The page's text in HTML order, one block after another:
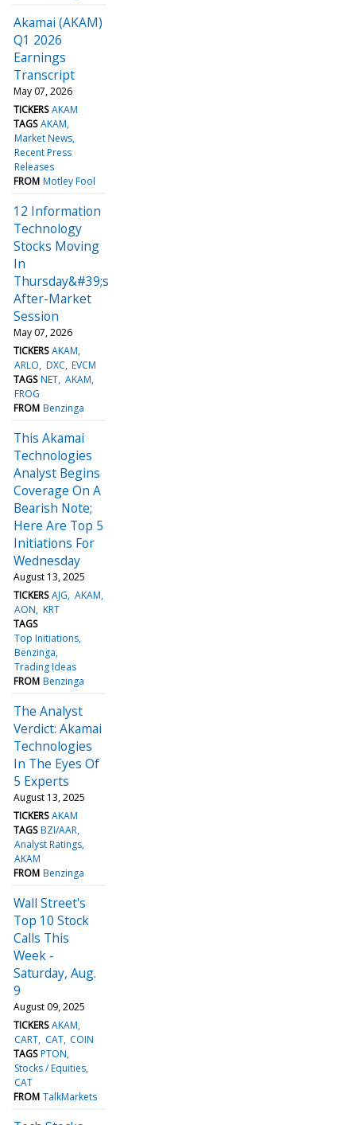
Akamai (AKAM)
Q1 2026
Earnings
Transcript
May 07, 2026
TICKERS AKAM
TAGS AKAM
Market News
Recent Press
Releases
FROM Motley Fool
12 Information
Technology
Stocks Moving
In
Thursday&#39;s
After-Market
Session
May 07, 2026
TICKERS AKAM
ARLO DXC EVCM
TAGS NET AKAM
FROG
FROM Benzinga
This Akamai
Technologies
Analyst Begins
Coverage On A
Bearish Note;
Here Are Top 5
Initiations For
Wednesday
August 13, 2025
TICKERS AJG AKAM
AON KRT
TAGS
Top Initiations
Benzinga
Trading Ideas
FROM Benzinga
The Analyst
Verdict: Akamai
Technologies
In The Eyes Of
5 Experts
August 13, 2025
TICKERS AKAM
TAGS BZI/AAR
Analyst Ratings
AKAM
FROM Benzinga
Wall Street's
Top 10 Stock
Calls This
Week -
Saturday, Aug.
9
August 09, 2025
TICKERS AKAM
CART CAT COIN
TAGS PTON
Stocks / Equities
CAT
FROM TalkMarkets